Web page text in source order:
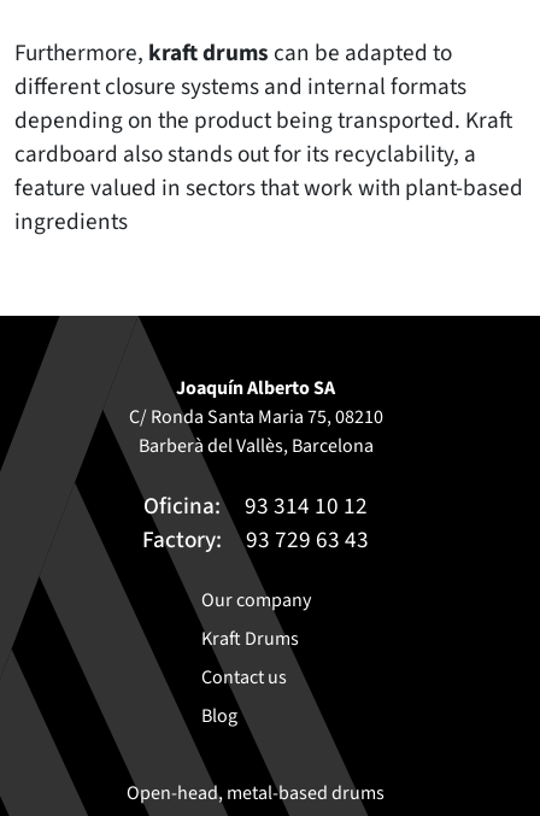
Furthermore, kraft drums can be adapted to
different closure systems and internal formats
depending on the product being transported. Kraft
cardboard also stands out for its recyclability, a
feature valued in sectors that work with plant-based
ingredients
Joaquín Alberto SA
C/ Ronda Santa Maria 75, 08210
Barberà del Vallès, Barcelona
Oficina:
93 314 10 12
Factory:
93 729 63 43
Our company
Kraft Drums
Contact us
Blog
Open-head, metal-based drums